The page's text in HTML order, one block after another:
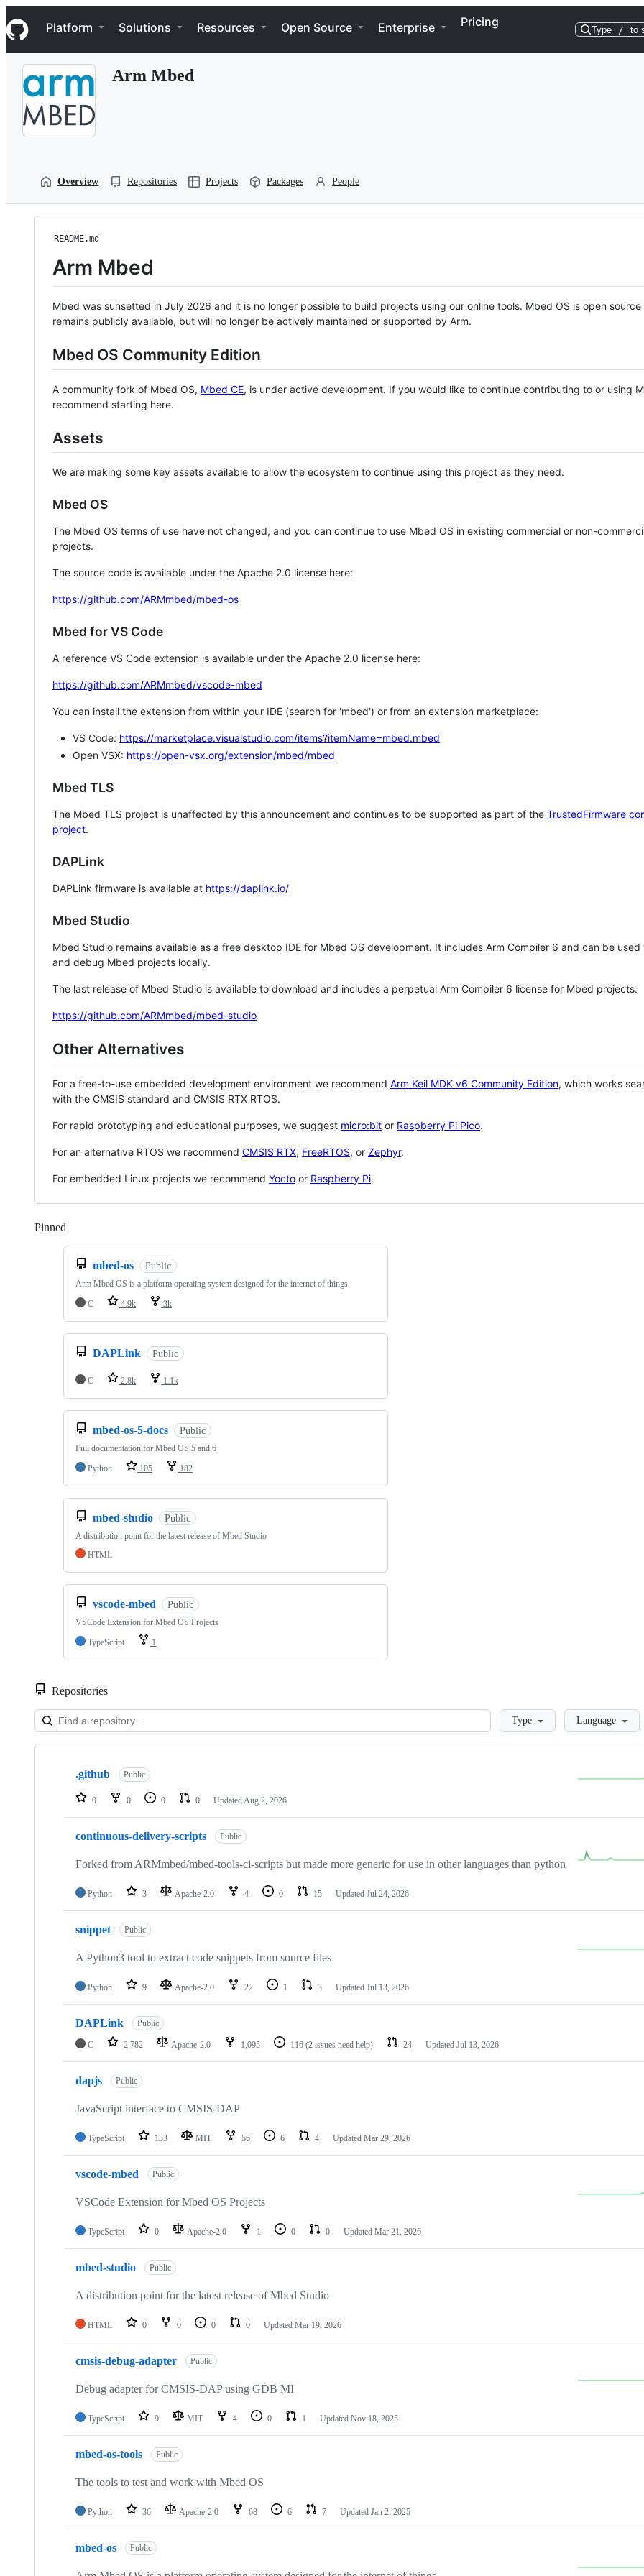
k
i
p
Navigation Menu
Platform Solutions Resources Open Source Enterprise Pricing
Type / to
Arm Mbed
Overview Repositories Projects Packages People
README.md
Arm Mbed
Mbed was sunsetted in July 2026 and it is no longer possible to build projects using our online tools. Mbed OS is open source
remains publicly available, but will no longer be actively maintained or supported by Arm.
Mbed OS Community Edition
A community fork of Mbed OS, Mbed CE, is under active development. If you would like to continue contributing to or using
recommend starting here.
Assets
We are making some key assets available to allow the ecosystem to continue using this project as they need.
Mbed OS
The Mbed OS terms of use have not changed, and you can continue to use Mbed OS in existing commercial or non-
projects.
The source code is available under the Apache 2.0 license here:
https://github.com/ARMmbed/mbed-os
Mbed for VS Code
A reference VS Code extension is available under the Apache 2.0 license here:
https://github.com/ARMmbed/vscode-mbed
You can install the extension from within your IDE (search for 'mbed') or from an extension marketplace:
VS Code: https://marketplace.visualstudio.com/items?itemName=mbed.mbed
Open VSX: https://open-vsx.org/extension/mbed/mbed
Mbed TLS
The Mbed TLS project is unaffected by this announcement and continues to be supported as part of the TrustedFirmware
project.
DAPLink
DAPLink firmware is available at https://daplink.io/
Mbed Studio
Mbed Studio remains available as a free desktop IDE for Mbed OS development. It includes Arm Compiler 6 and can be
and debug Mbed projects locally.
The last release of Mbed Studio is available to download and includes a perpetual Arm Compiler 6 license for Mbed projects:
https://github.com/ARMmbed/mbed-studio
Other Alternatives
For a free-to-use embedded development environment we recommend Arm Keil MDK v6 Community Edition, which works
with the CMSIS standard and CMSIS RTX RTOS.
For rapid prototyping and educational purposes, we suggest micro:bit or Raspberry Pi Pico.
For an alternative RTOS we recommend CMSIS RTX, FreeRTOS, or Zephyr.
For embedded Linux projects we recommend Yocto or Raspberry Pi.
Pinned
mbed-os Public
Arm Mbed OS is a platform operating system designed for the internet of things
C
4.9k 3k
DAPLink Public
C 2.8k 1.1k
mbed-os-5-docs Public
Full documentation for Mbed OS 5 and 6
Python
105 182
mbed-studio Public
A distribution point for the latest release of Mbed Studio
HTML
vscode-mbed Public
VSCode Extension for Mbed OS Projects
TypeScript
1
Repositories
LoadingType Language
Showing
repositories
.github Public
0 0 0 0 Updated Aug 2, 2026
continuous-delivery-scripts Public
Forked from ARMmbed/mbed-tools-ci-scripts but made more generic for use in other languages than python
Python 3 Apache-2.0 4 0 15 Updated Jul 24, 2026
snippet Public
A Python3 tool to extract code snippets from source files
Python 9 Apache-2.0 22 1 3 Updated Jul 13, 2026
DAPLink Public
C 2,782 Apache-2.0 1,095 116 (2 issues need help) 24 Updated Jul 13, 2026
dapjs Public
JavaScript interface to CMSIS-DAP
TypeScript 133 MIT 56 6 4 Updated Mar 29, 2026
vscode-mbed Public
VSCode Extension for Mbed OS Projects
TypeScript 0 Apache-2.0 1 0 0 Updated Mar 21, 2026
mbed-studio Public
A distribution point for the latest release of Mbed Studio
HTML 0 0 0 0 Updated Mar 19, 2026
cmsis-debug-adapter Public
Debug adapter for CMSIS-DAP using GDB MI
TypeScript 9 MIT 4 0 1 Updated Nov 18, 2025
mbed-os-tools Public
The tools to test and work with Mbed OS
Python 36 Apache-2.0 68 6 7 Updated Jan 2, 2025
mbed-os Public